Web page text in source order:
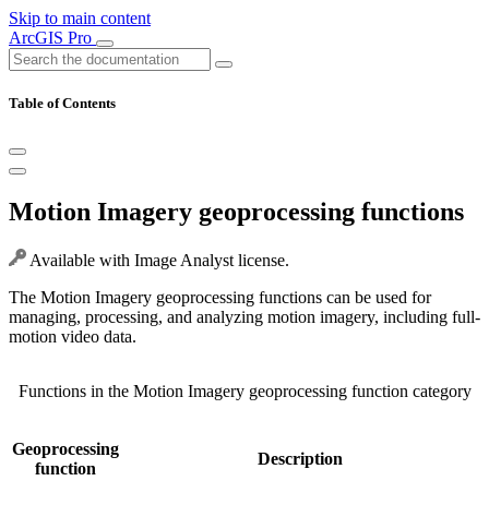
Skip to main content
ArcGIS Pro
Table of Contents
Motion Imagery geoprocessing functions
Available with Image Analyst license.
The Motion Imagery geoprocessing functions can be used for
managing, processing, and analyzing motion imagery, including full-
motion video data.
Geoprocessing
function
Description
Functions in the Motion Imagery geoprocessing function category